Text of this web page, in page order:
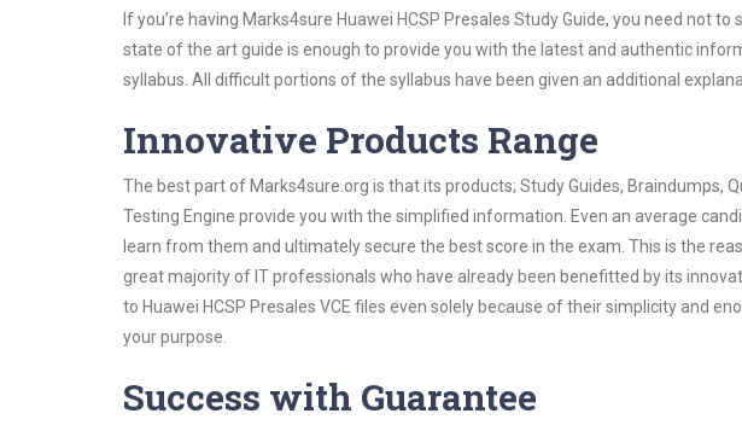
If you’re having Marks4sure Huawei HCSP Presales Study Guide, you need not
state of the art guide is enough to provide you with the latest and authentic
syllabus. All difficult portions of the syllabus have been given an additional
Innovative Products Range
The best part of Marks4sure.org is that its products; Study Guides, Braindumps,
Testing Engine provide you with the simplified information. Even an average
learn from them and ultimately secure the best score in the exam. This is the
great majority of IT professionals who have already been benefitted by its
to Huawei HCSP Presales VCE files even solely because of their simplicity and
your purpose.
Success with Guarantee